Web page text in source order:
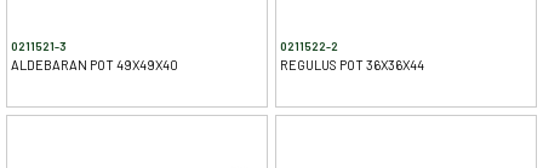
0211521-3
ALDEBARAN POT 49X49X40
0211522-2
REGULUS POT 36X36X44